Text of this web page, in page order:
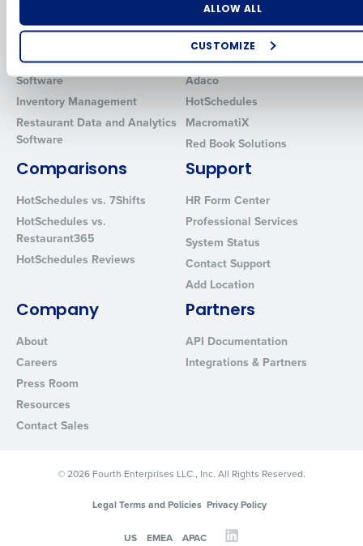
ALLOW ALL
CUSTOMIZE
Introducing Fourth iQ
Workforce Management
Software
Inventory Management
Restaurant Data and Analytics
Software
Restaurant Operations Suite
Restaurant Operations Suite
for Enterprise
Adaco
HotSchedules
MacromatiX
Red Book Solutions
Comparisons
HotSchedules vs. 7Shifts
HotSchedules vs.
Restaurant365
HotSchedules Reviews
Support
HR Form Center
Professional Services
System Status
Contact Support
Add Location
Company
About
Careers
Press Room
Resources
Contact Sales
Partners
API Documentation
Integrations & Partners
© 2026 Fourth Enterprises LLC., Inc. All Rights Reserved.
Legal Terms and Policies Privacy Policy
US EMEA APAC
Industry
How did you hear about us?
By requesting a demo, you agree to receive automated text
Privacy Policy.